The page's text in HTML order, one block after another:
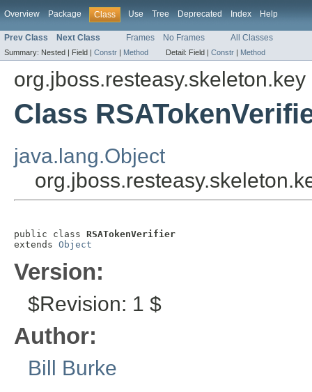
Overview Package Class Use Tree Deprecated Index Help
Prev Class Next Class Frames No Frames All Classes
Summary: Nested | Field | Constr | Method Detail: Field | Constr | Method
org.jboss.resteasy.skeleton.key
Class
java.lang.Object
public class RSATokenVerifier
extends Object
Version:
$Revision: 1 $
Author:
Bill Burke